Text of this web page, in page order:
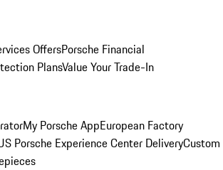
OffersPorsche Financial
PlansValue Your Trade-In
My Porsche AppEuropean Factory
Porsche Experience Center DeliveryCustom